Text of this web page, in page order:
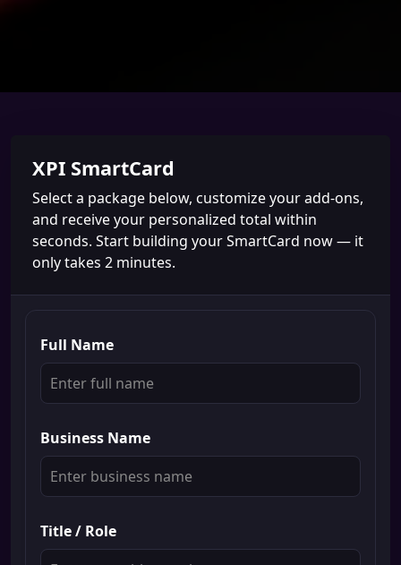
XPI SmartCard
Select a package below, customize your add-ons,
and receive your personalized total within
seconds. Start building your SmartCard now — it
only takes 2 minutes.
Full Name
Business Name
Title / Role